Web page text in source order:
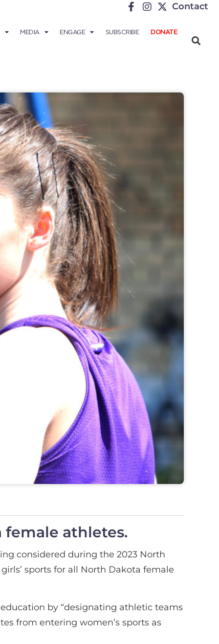
Contact
MEDIA ENGAGE SUBSCRIBE DONATE
female athletes.
considered during the 2023 North
sports for all North Dakota female
by “designating athletic teams
from entering women’s sports as